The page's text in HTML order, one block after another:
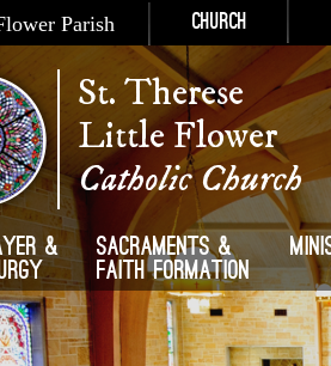
Parish Church
St. Therese
Little Flower
Catholic Church
&
Sacraments &
Faith Formation